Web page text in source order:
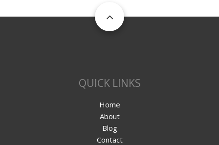
QUICK LINKS
Home
About
Blog
Contact